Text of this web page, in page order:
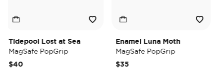
Lost at Sea
PopGrip
Enamel Luna Moth
MagSafe PopGrip
$35